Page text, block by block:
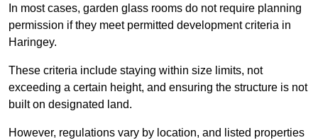
In most cases, garden glass rooms do not require planning
permission if they meet permitted development criteria in
Haringey.
These criteria include staying within size limits, not
exceeding a certain height, and ensuring the structure is not
built on designated land.
However, regulations vary by location, and listed properties